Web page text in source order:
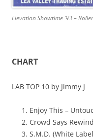
Elevation Showtime ’93 –
CHART
LAB TOP 10 by Jimmy J
Enjoy This –
Crowd Says
S.M.D. (White